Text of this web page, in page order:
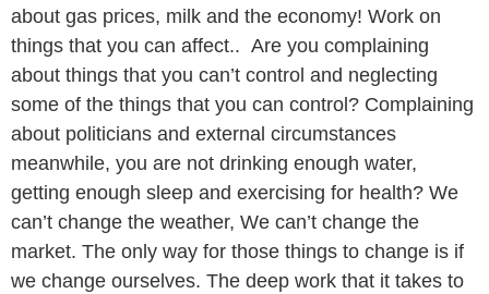
about gas prices, milk and the economy! Work on
things that you can affect.. Are you complaining
about things that you can’t control and neglecting
some of the things that you can control? Complaining
about politicians and external circumstances
meanwhile, you are not drinking enough water,
getting enough sleep and exercising for health? We
can’t change the weather, We can’t change the
market. The only way for those things to change is if
we change ourselves. The deep work that it takes to